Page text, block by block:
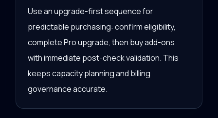
Use an upgrade-first sequence for
predictable purchasing: confirm eligibility,
complete Pro upgrade, then buy add-ons
with immediate post-check validation. This
keeps capacity planning and billing
governance accurate.